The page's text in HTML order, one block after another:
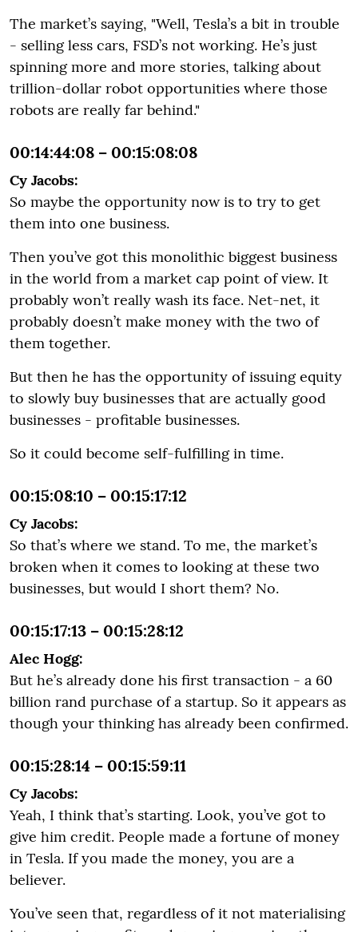
The market’s saying, "Well, Tesla’s a bit in trouble
- selling less cars, FSD’s not working. He’s just
spinning more and more stories, talking about
trillion-dollar robot opportunities where those
robots are really far behind."
00:14:44:08 – 00:15:08:08
Cy Jacobs:
So maybe the opportunity now is to try to get
them into one business.
Then you’ve got this monolithic biggest business
in the world from a market cap point of view. It
probably won’t really wash its face. Net-net, it
probably doesn’t make money with the two of
them together.
But then he has the opportunity of issuing equity
to slowly buy businesses that are actually good
businesses - profitable businesses.
So it could become self-fulfilling in time.
00:15:08:10 – 00:15:17:12
Cy Jacobs:
So that’s where we stand. To me, the market’s
broken when it comes to looking at these two
businesses, but would I short them? No.
00:15:17:13 – 00:15:28:12
Alec Hogg:
But he’s already done his first transaction - a 60
billion rand purchase of a startup. So it appears as
though your thinking has already been confirmed.
00:15:28:14 – 00:15:59:11
Cy Jacobs:
Yeah, I think that’s starting. Look, you’ve got to
give him credit. People made a fortune of money
in Tesla. If you made the money, you are a
believer.
You’ve seen that, regardless of it not materialising